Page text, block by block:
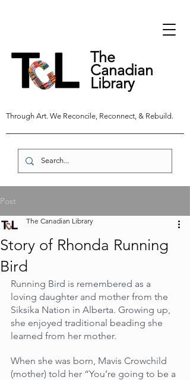
The
Canadian
Library
Through Art. We Reconcile, Reconnect, & Rebuild.
Post
Story of Rhonda Running
Bird
The Canadian Library
Running Bird is remembered as a
loving daughter and mother from the
Siksika Nation in Alberta. Growing up,
she enjoyed traditional beading she
learned from her mother.
When she was born, Mavis Crowchild
(mother) told her “You’re going to be a